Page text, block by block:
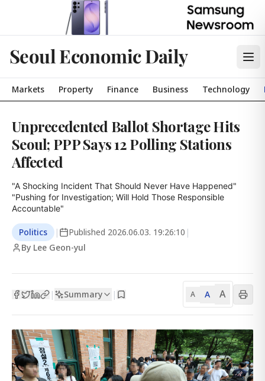
Seoul Economic Daily
Markets Property Finance Business Technology
Unprecedented Ballot Shortage Hits
Seoul; PPP Says 12 Polling Stations
Affected
"A Shocking Incident That Should Never Have Happened"
"Pushing for Investigation; Will Hold Those Responsible
Accountable"
Politics | Published 2026.06.03. 19:26:10 |
By Lee Geon-yul
| Summary | A A A